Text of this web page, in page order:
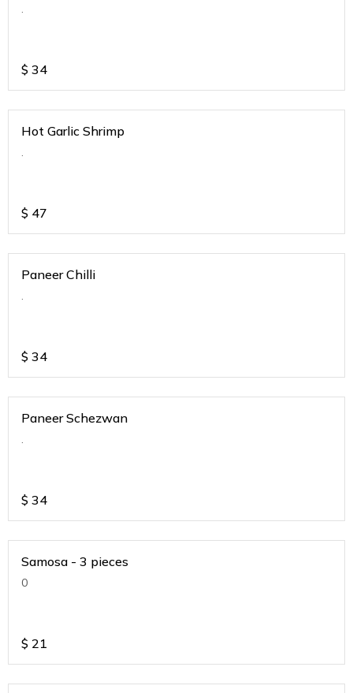
.
$ 34
Hot Garlic Shrimp
.
$ 47
Paneer Chilli
.
$ 34
Paneer Schezwan
.
$ 34
Samosa - 3 pieces
0
$ 21